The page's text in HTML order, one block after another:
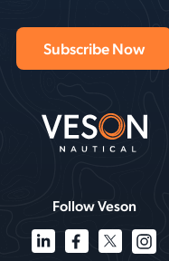
Follow Veson